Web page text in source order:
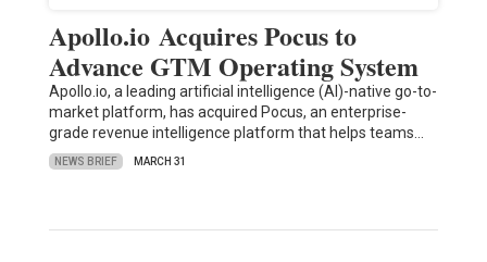
Apollo.io Acquires Pocus to
Advance GTM Operating System
Apollo.io, a leading artificial intelligence (AI)-native go-to-
market platform, has acquired Pocus, an enterprise-
grade revenue intelligence platform that helps teams…
NEWS BRIEF MARCH 31